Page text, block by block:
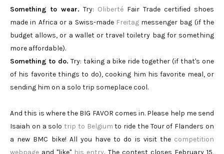
Something to wear. Try: Oliberté Fair Trade certified shoes
made in Africa or a Swiss-made Freitag messenger bag (if the
budget allows, or a wallet or travel toiletry bag for something
more affordable).
Something to do. Try: taking a bike ride together (if that's one
of his favorite things to do), cooking him his favorite meal, or
sending him on a solo trip someplace cool.
And this is where the BIG FAVOR comes in. Please help me send
Isaiah on a solotrip to Belgium to ride the Tour of Flanders on
a new BMC bike! All you have to do is visit the competition
webpage and "like" his entry. The contest closes February 15,